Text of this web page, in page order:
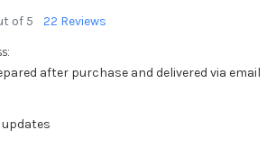
of 5 22 Reviews
after purchase and delivered via email
updates